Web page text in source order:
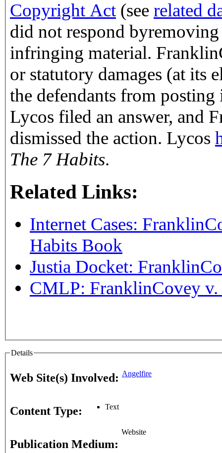
Copyright Act (see related
did not respond
infringing
or statutory damages (at its
the defendants from
Lycos filed an answer, and
dismissed the action. Lycos
The 7 Habits.
Related Links:
Internet Cases:
Habits Book
Justia Docket:
CMLP: FranklinCovey v.
Details
Web Site(s) Involved: Angelfire
Content Type: Text
Publication Medium:
Website